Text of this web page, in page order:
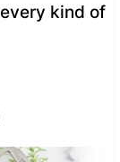
kind of